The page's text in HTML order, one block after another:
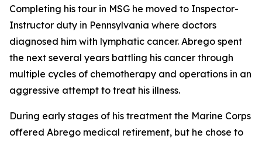
Completing his tour in MSG he moved to Inspector-
Instructor duty in Pennsylvania where doctors
diagnosed him with lymphatic cancer. Abrego spent
the next several years battling his cancer through
multiple cycles of chemotherapy and operations in an
aggressive attempt to treat his illness.
During early stages of his treatment the Marine Corps
offered Abrego medical retirement, but he chose to